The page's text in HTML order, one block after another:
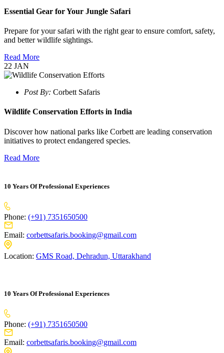
Essential Gear for Your Jungle Safari
Prepare for your safari with the right gear to ensure comfort, safety,
and better wildlife sightings.
Read More
22 JAN
Post By: Corbett Safaris
Wildlife Conservation Efforts in India
Discover how national parks like Corbett are leading conservation
initiatives to protect endangered species.
Read More
10 Years Of Professional Experiences
Phone: (+91) 7351650500
Email: corbettsafaris.booking@gmail.com
Location: GMS Road, Dehradun, Uttarakhand
10 Years Of Professional Experiences
Phone: (+91) 7351650500
Email: corbettsafaris.booking@gmail.com